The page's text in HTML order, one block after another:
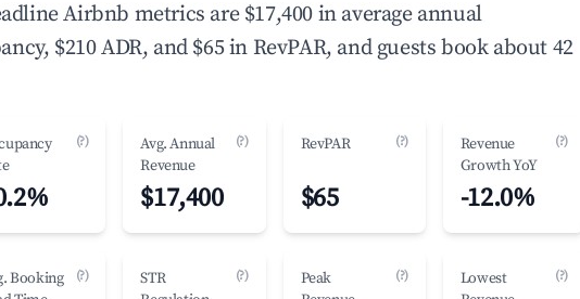
Airbnb metrics are $17,400 in average annual
$210 ADR, and $65 in RevPAR, and guests book about 42
(?)
Avg. Annual
Revenue
(?)
$17,400
RevPAR (?)
$65
Revenue
Growth YoY
(?)
-12.0%
Booking
(?)
STR
(?)
Peak
(?)
Lowest
(?)